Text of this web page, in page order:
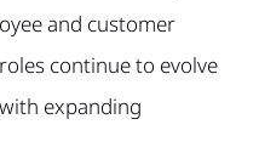
and customer
continue to evolve
expanding